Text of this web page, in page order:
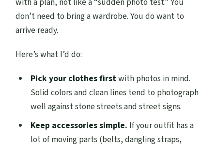
don’t need to bring a wardrobe. You do want to
arrive ready.
Here’s what I’d do:
Pick your clothes firstwith photos in mind.
Solid colors and clean lines tend to photograph
well against stone streets and street signs.
Keep accessories simple. If your outfit has a
lot of moving parts (belts, dangling straps,